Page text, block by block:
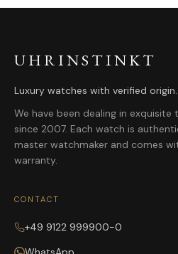
UHRINSTINKT
Luxury watches with verified origin.
We have been dealing in exquisite
since 2007. Each watch is
master watchmaker and comes
warranty.
CONTACT
+49 9122 999900-0